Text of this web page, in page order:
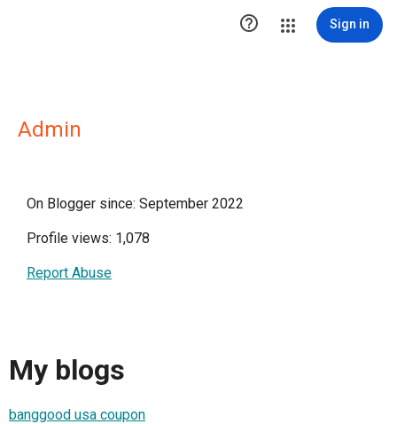
 Sign in
Admin
On Blogger since: September 2022
Profile views: 1,078
Report Abuse
My blogs
banggood usa coupon